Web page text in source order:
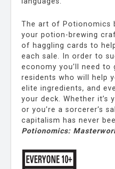
The art of Potionomics
your potion-brewing
of haggling cards to
each sale. In order to
economy you’ll need
residents who will help
elite ingredients, and
your deck. Whether it’s
or you’re a sorcerer’s
capitalism has never
Potionomics: